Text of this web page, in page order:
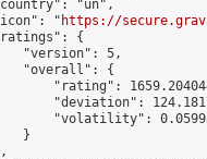
"un",
"
https://
{
"version": 5,
"overall": {
"rating":
"deviation":
"volatility":
}